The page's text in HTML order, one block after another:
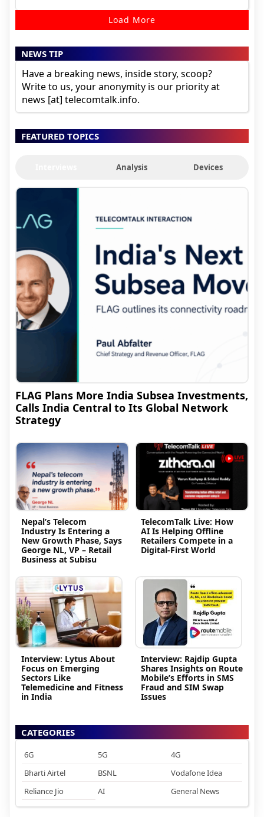
Load More
NEWS TIP
Have a breaking news, inside story, scoop?
Write to us, your anonymity is our priority at
news [at] telecomtalk.info.
FEATURED TOPICS
Analysis Devices
FLAG Plans More India Subsea Investments,
Calls India Central to Its Global Network
Strategy
Nepal’s Telecom
Industry Is Entering a
New Growth Phase, Says
George NL, VP – Retail
Business at Subisu
TelecomTalk Live: How
AI Is Helping Offline
Retailers Compete in a
Digital-First World
Interview: Lytus About
Focus on Emerging
Sectors Like
Telemedicine and Fitness
in India
Interview: Rajdip Gupta
Shares Insights on Route
Mobile’s Efforts in SMS
Fraud and SIM Swap
Issues
CATEGORIES
6G 5G
4G
Bharti Airtel
BSNL
Vodafone Idea
Reliance Jio
AI General News